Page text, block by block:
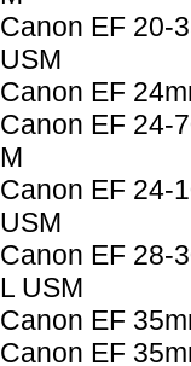
Canon EF 20-
USM
Canon EF
Canon EF 24-
M
Canon EF 24-
USM
Canon EF 28-
L USM
Canon EF
Canon EF